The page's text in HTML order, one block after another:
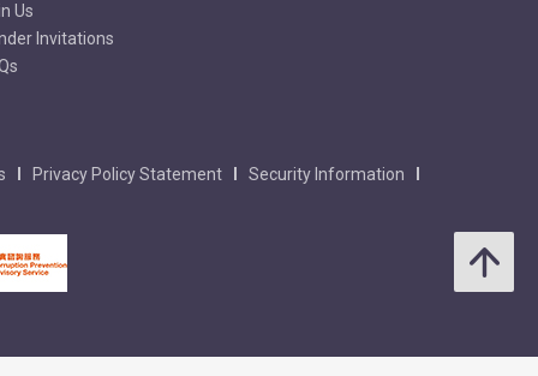
Us
Invitations
Privacy Policy Statement
Security Information